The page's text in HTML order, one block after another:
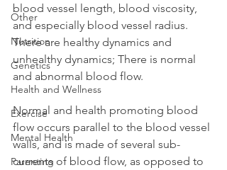
Other
Nutrition
Genetics
Health and Wellness
Exercise
Mental Health
Parenting
blood vessel length, blood viscosity,
and especially blood vessel radius.
There are healthy dynamics and
unhealthy dynamics; There is normal
and abnormal blood flow.
Normal and health promoting blood
flow occurs parallel to the blood vessel
walls, and is made of several sub-
currents of blood flow, as opposed to